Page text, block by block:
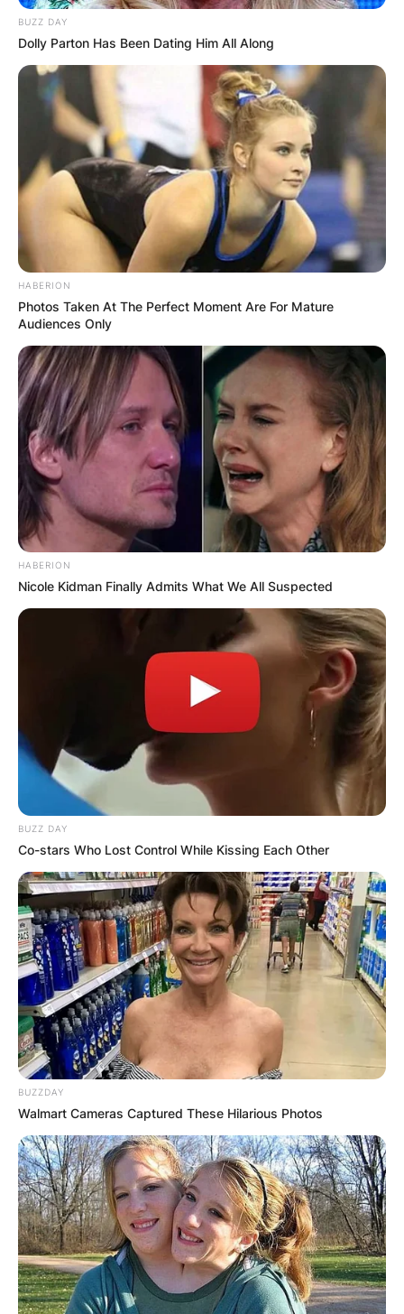
BUZZ DAY
Dolly Parton Has Been Dating Him All Along
HABERION
Photos Taken At The Perfect Moment Are For Mature
Audiences Only
HABERION
Nicole Kidman Finally Admits What We All Suspected
BUZZ DAY
Co-stars Who Lost Control While Kissing Each Other
BUZZDAY
Walmart Cameras Captured These Hilarious Photos